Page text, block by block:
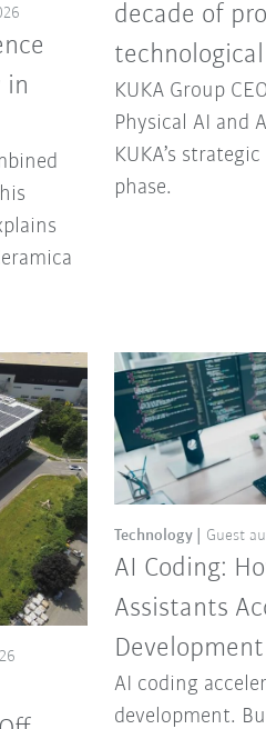
in
decade of
KUKA Group
Physical AI and
KUKA’s
phase.
AI Coding:
Assistants
Development
Technology Guest
AI coding
development.